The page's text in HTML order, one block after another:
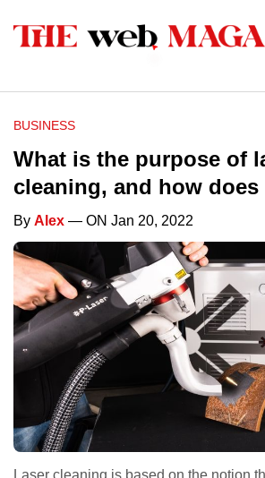
BUSINESS
What is the purpose of
cleaning, and how
By Alex — ON Jan 20, 2022